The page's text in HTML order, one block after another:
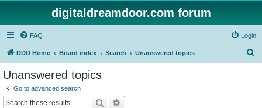
digitaldreamdoor.com forum
FAQ Login
DDD Home Board index Search Unanswered topics
Unanswered topics
Go to advanced search
Search